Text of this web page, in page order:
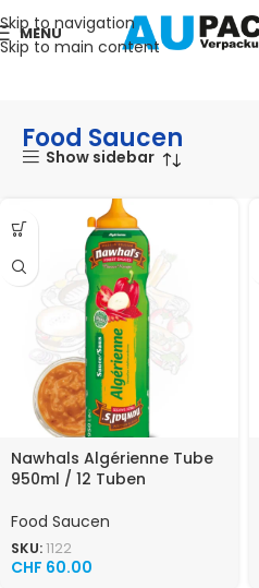
Skip to navigation
Skip to main content
MENU
Start LEBENSMITTEL Food Saucen
Food Saucen
Show sidebar
Nawhals Algérienne Tube
950ml / 12 Tuben
Food Saucen
SKU:1122
CHF 60.00